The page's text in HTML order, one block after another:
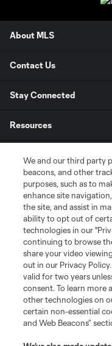
About MLS
Contact Us
Stay Connected
Resources
League Reports
Club Sites
Terms of Service Privacy
We and our third party
beacons, and other
purposes, such as to
enhance site
the site, and assist in
ability to opt out of
technologies in our
continuing to browse
share your video
out in our Privacy
valid for two years
consent. To learn more
other technologies on
certain non-essential
and Web Beacons”